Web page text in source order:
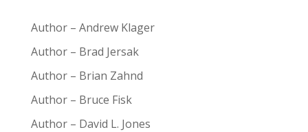
Author – Andrew Klager
Author – Brad Jersak
Author – Brian Zahnd
Author – Bruce Fisk
Author – David L. Jones